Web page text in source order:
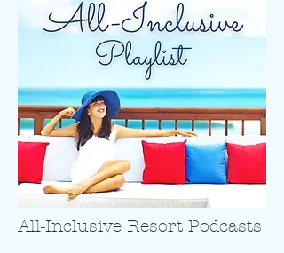
All-Inclusive Resort Podcasts